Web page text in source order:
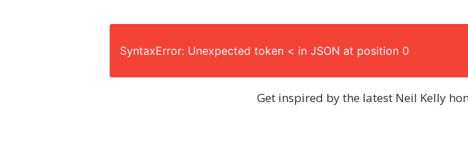
SyntaxError: Unexpected token < in JSON at position 0
Get inspired by the latest Neil Kelly